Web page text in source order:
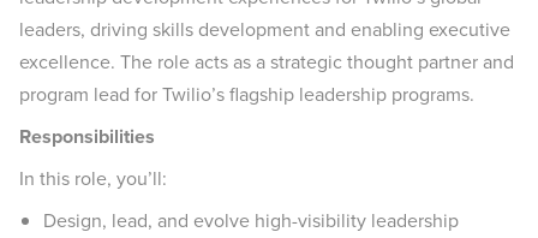
leaders, driving skills development and enabling executive
excellence. The role acts as a strategic thought partner and
program lead for Twilio’s flagship leadership programs.
Responsibilities
In this role, you’ll:
Design, lead, and evolve high-visibility leadership